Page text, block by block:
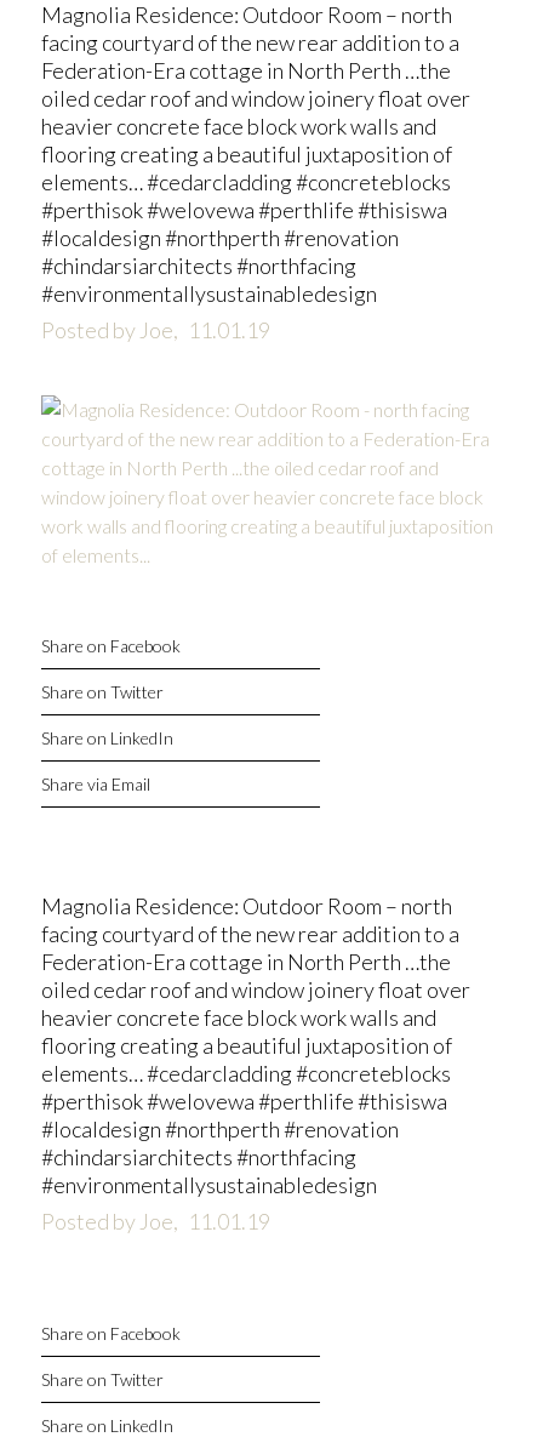
Magnolia Residence: Outdoor Room – north
facing courtyard of the new rear addition to a
Federation-Era cottage in North Perth …the
oiled cedar roof and window joinery float over
heavier concrete face block work walls and
flooring creating a beautiful juxtaposition of
elements… #cedarcladding #concreteblocks
#perthisok #welovewa #perthlife #thisiswa
#localdesign #northperth #renovation
#chindarsiarchitects #northfacing
#environmentallysustainabledesign
Posted by Joe, 11.01.19
Share on Facebook
Share on Twitter
Share on LinkedIn
Share via Email
Magnolia Residence: Outdoor Room – north
facing courtyard of the new rear addition to a
Federation-Era cottage in North Perth …the
oiled cedar roof and window joinery float over
heavier concrete face block work walls and
flooring creating a beautiful juxtaposition of
elements… #cedarcladding #concreteblocks
#perthisok #welovewa #perthlife #thisiswa
#localdesign #northperth #renovation
#chindarsiarchitects #northfacing
#environmentallysustainabledesign
Posted by Joe, 11.01.19
Share on Facebook
Share on Twitter
Share on LinkedIn